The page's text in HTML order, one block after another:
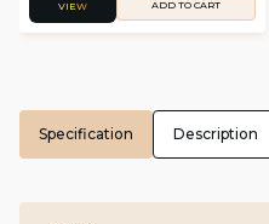
VIEW ADD TO CART
Specification Description